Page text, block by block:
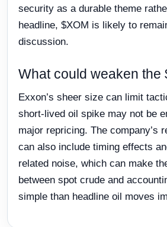
security as a durable theme
headline, $XOM is likely to
discussion.
What could weaken the
Exxon’s sheer size can limit
short-lived oil spike may not be
major repricing. The company’s
can also include timing effects
related noise, which can make
between spot crude and
simple than headline oil moves